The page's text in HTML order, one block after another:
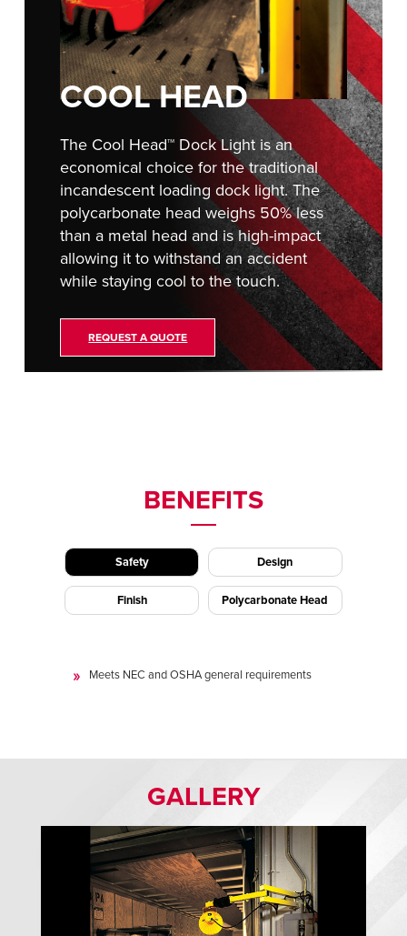
COOL HEAD
The Cool Head™ Dock Light is an
economical choice for the traditional
incandescent loading dock light. The
polycarbonate head weighs 50% less
than a metal head and is high-impact
allowing it to withstand an accident
while staying cool to the touch.
REQUEST A QUOTE
BENEFITS
Safety Design
Finish Polycarbonate Head
Meets NEC and OSHA general requirements
GALLERY